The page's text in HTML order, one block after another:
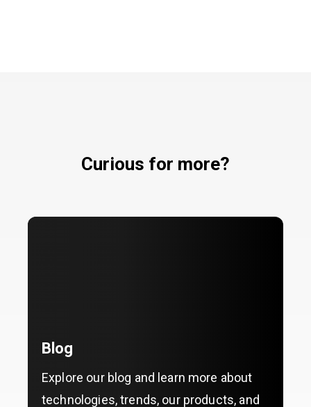
Curious for more?
Blog
Explore our blog and learn more about
technologies, trends, our products, and